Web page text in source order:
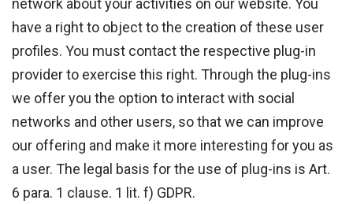
network about your activities on our website. You
have a right to object to the creation of these user
profiles. You must contact the respective plug-in
provider to exercise this right. Through the plug-ins
we offer you the option to interact with social
networks and other users, so that we can improve
our offering and make it more interesting for you as
a user. The legal basis for the use of plug-ins is Art.
6 para. 1 clause. 1 lit. f) GDPR.